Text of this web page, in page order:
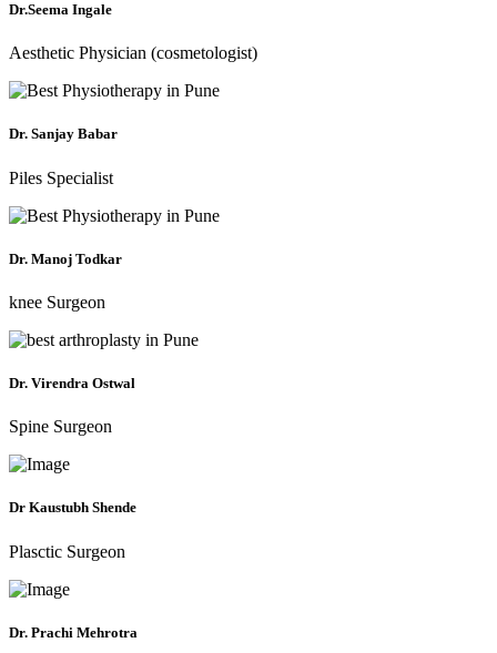
Dr.Seema Ingale
Aesthetic Physician (cosmetologist)
Dr. Sanjay Babar
Piles Specialist
Dr. Manoj Todkar
knee Surgeon
Dr. Virendra Ostwal
Spine Surgeon
Dr Kaustubh Shende
Plasctic Surgeon
Dr. Prachi Mehrotra